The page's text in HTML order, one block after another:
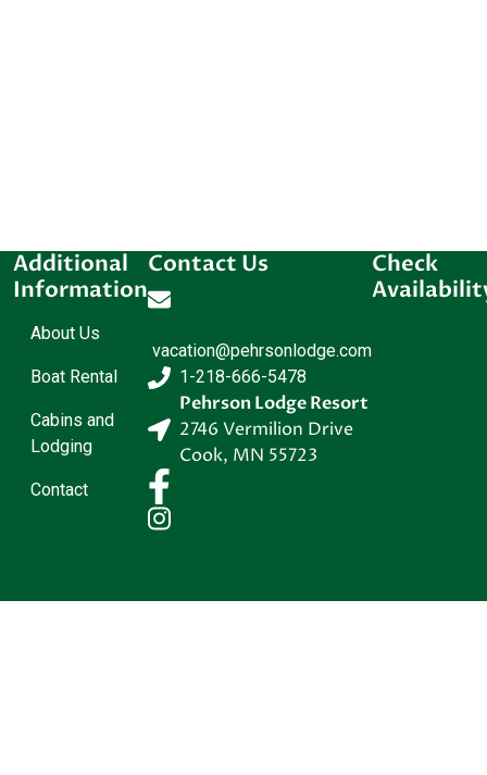
Additional
Information
About Us
Boat Rental
Cabins and
Lodging
Contact
Contact Us
vacation@pehrsonlodge.com
1-218-666-5478
Pehrson Lodge Resort
2746 Vermilion Drive
Cook, MN 55723
Check